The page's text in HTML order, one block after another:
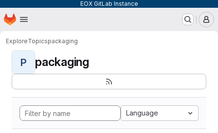
EOX GitLab Instance
Skip to main content
Homepage
ExploreTopicspackaging
P packaging
Language